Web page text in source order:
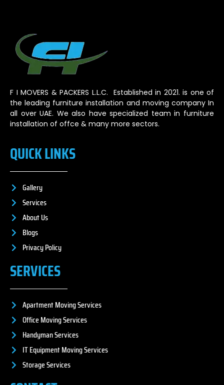
F I MOVERS & PACKERS L.L.C. Established in 2021. is one of
the leading furniture installation and moving company In
all over UAE. We also have specialized team in furniture
installation of offce & many more sectors.
QUICK LINKS
Gallery
Services
About Us
Blogs
Privacy Policy
SERVICES
Apartment Moving Services
Office Moving Services
Handyman Services
IT Equipment Moving Services
Storage Services